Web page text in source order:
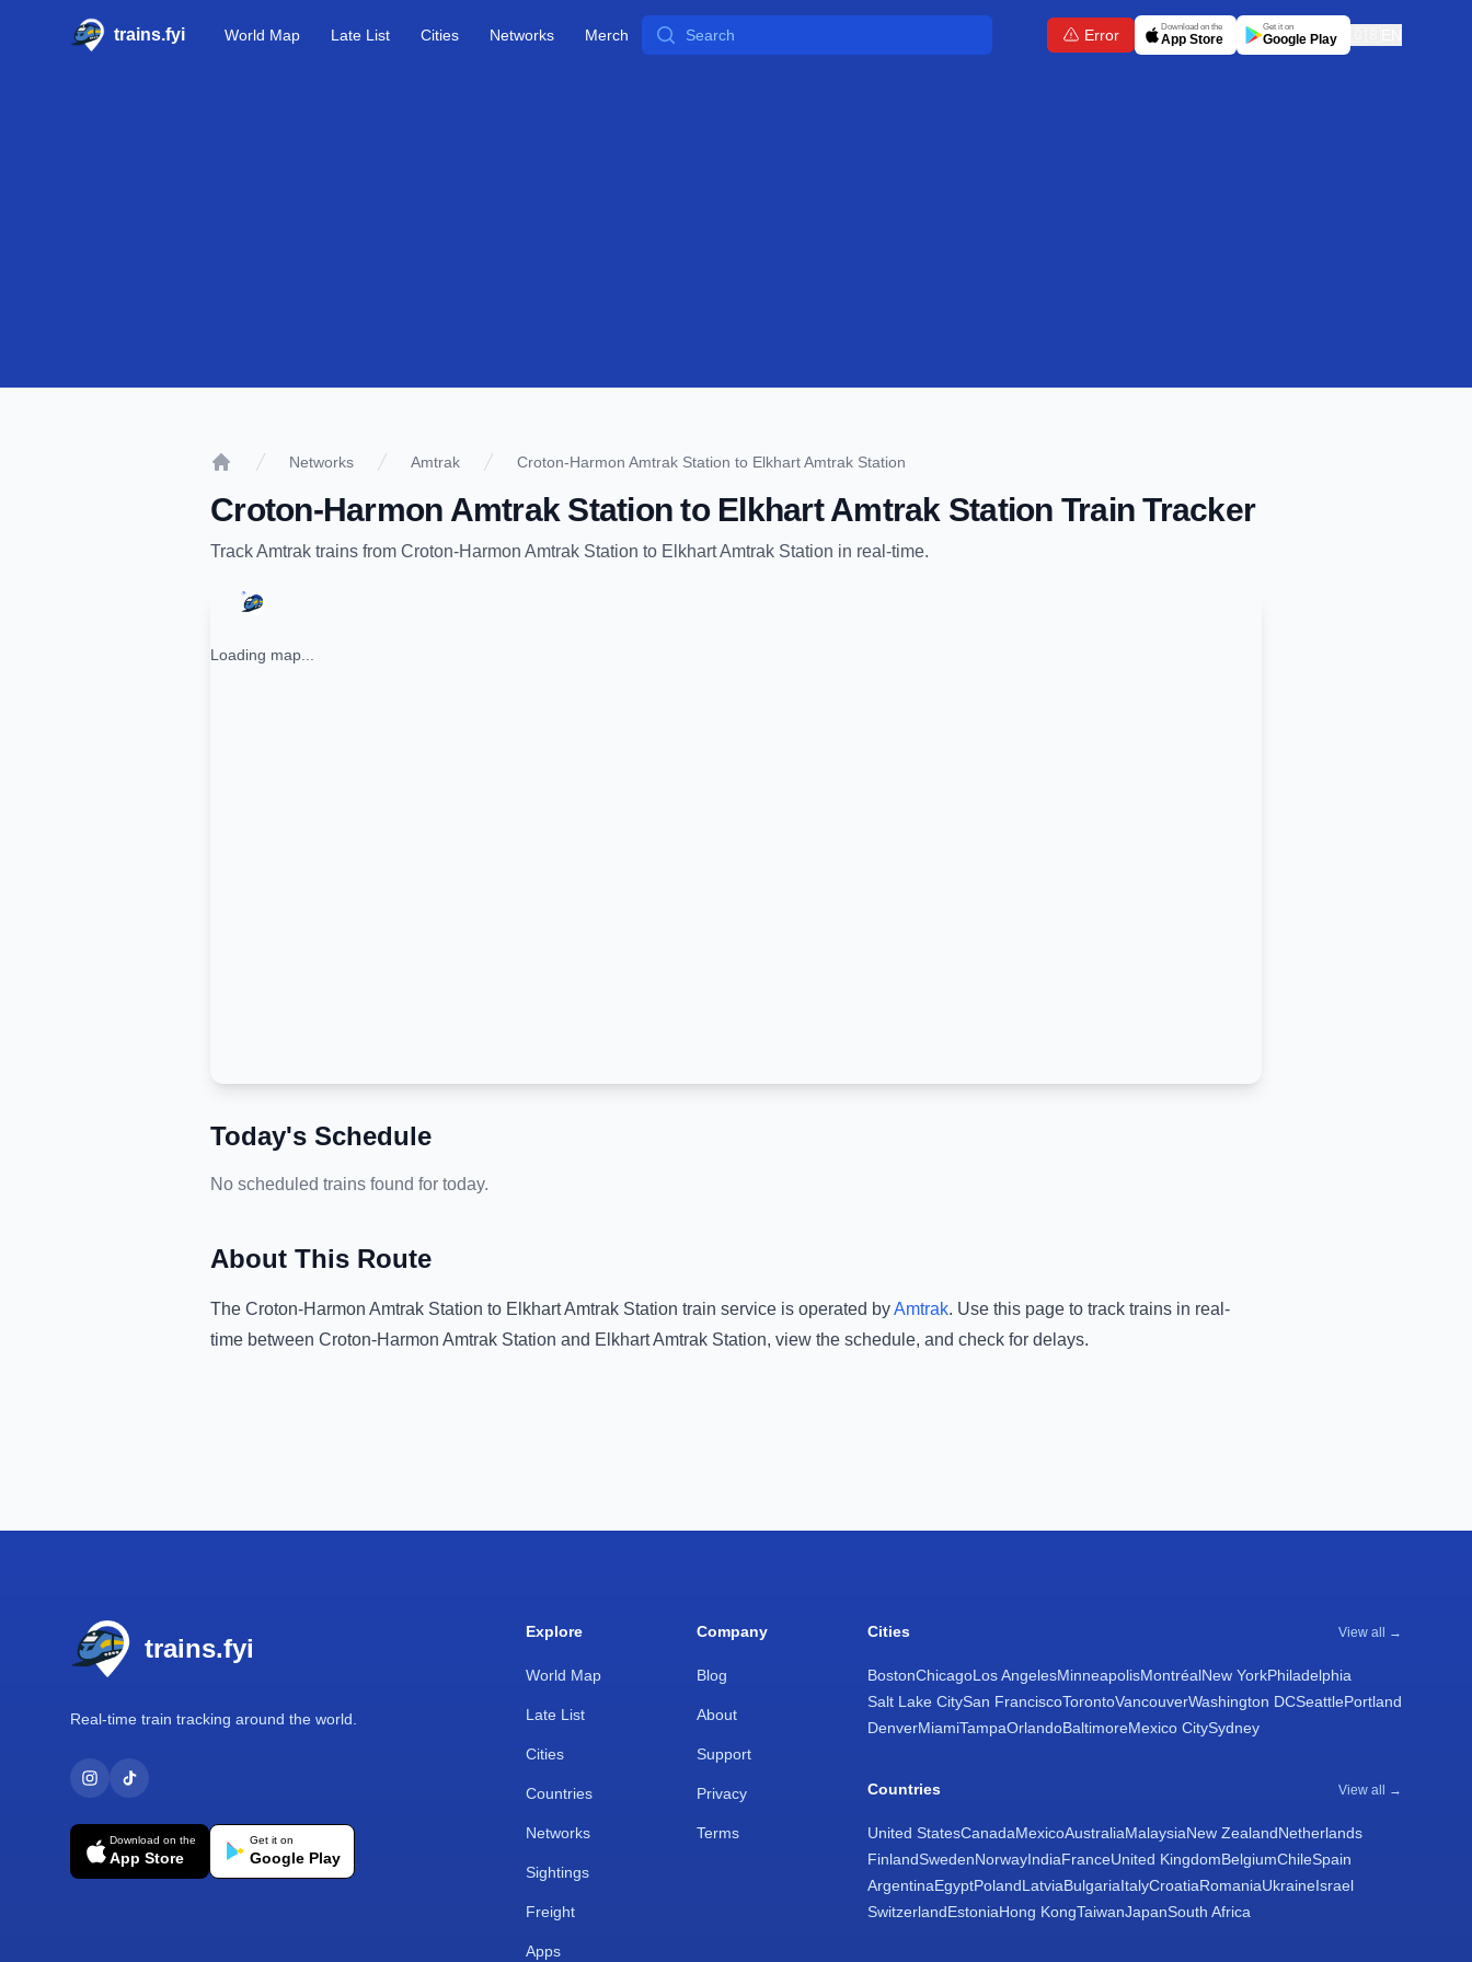
trains.fyi World Map Late List Cities Networks Merch Search Error Download on the
App Store
Get it on
Google Play
Networks Amtrak Croton-Harmon Amtrak Station to Elkhart Amtrak Station
Croton-Harmon Amtrak Station to Elkhart Amtrak Station Train Tracker
TrackAmtrak trains from Croton-Harmon Amtrak Station to Elkhart Amtrak Station in real-time.
Loading map...
Today's Schedule
No scheduled trains found for today.
About This Route
The Croton-Harmon Amtrak Station to Elkhart Amtrak Station train service is operated byAmtrak. Use this page to track trains in real-
time between Croton-Harmon Amtrak Station and Elkhart Amtrak Station, view the schedule, and check for delays.
trains.fyi
Real-time train tracking around the world.
Download on the
App Store
Get it on
Google Play
Explore
World Map
Late List
Cities
Countries
Networks
Sightings
Freight
Apps
Company
Blog
About
Support
Privacy
Terms
Cities View all →
BostonChicagoLos AngelesMinneapolisMontréalNew YorkPhiladelphia
Salt Lake CitySan FranciscoTorontoVancouverWashington DCSeattlePortland
DenverMiamiTampaOrlandoBaltimoreMexico CitySydney
Countries View all →
United StatesCanadaMexicoAustraliaMalaysiaNew ZealandNetherlands
FinlandSwedenNorwayIndiaFranceUnited KingdomBelgiumChileSpain
ArgentinaEgyptPolandLatviaBulgariaItalyCroatiaRomaniaUkraineIsrael
SwitzerlandEstoniaHong KongTaiwanJapanSouth Africa